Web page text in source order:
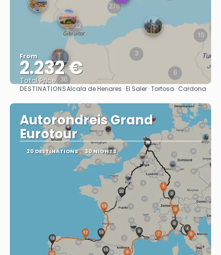
From
2.232 €
Total Price
See
DESTINATIONSAlcala de Henares · El Saler · Tortosa · Cardona
Autorondreis Grand
Eurotour
20 DESTINATIONS 30 NIGHTS